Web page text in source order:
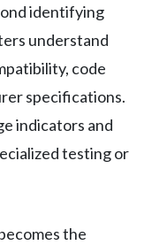
identifying
understand
code
specifications.
indicators and
testing or
the